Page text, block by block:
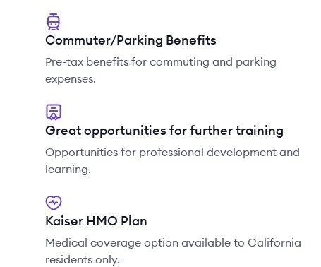
Commuter/Parking Benefits
Pre-tax benefits for commuting and parking
expenses.
Great opportunities for further training
Opportunities for professional development and
learning.
Kaiser HMO Plan
Medical coverage option available to California
residents only.